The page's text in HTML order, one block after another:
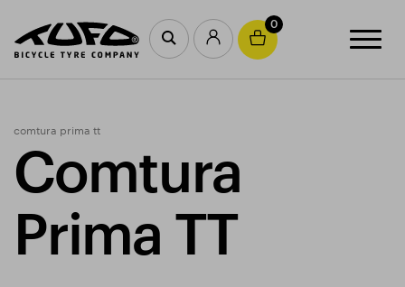
0
comtura prima tt
Comtura
Prima TT